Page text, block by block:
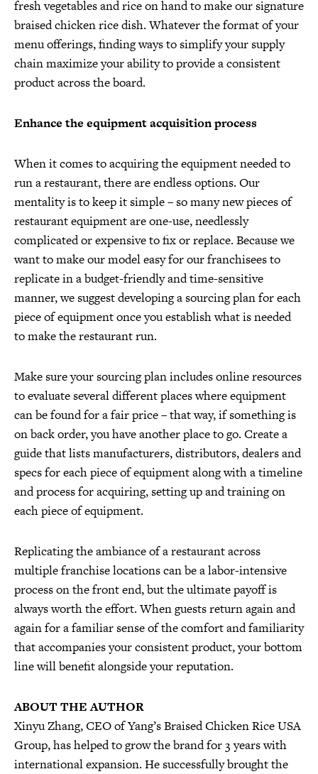
fresh vegetables and rice on hand to make our signature
braised chicken rice dish. Whatever the format of your
menu offerings, finding ways to simplify your supply
chain maximize your ability to provide a consistent
product across the board.
Enhance the equipment acquisition process
When it comes to acquiring the equipment needed to
run a restaurant, there are endless options. Our
mentality is to keep it simple – so many new pieces of
restaurant equipment are one-use, needlessly
complicated or expensive to fix or replace. Because we
want to make our model easy for our franchisees to
replicate in a budget-friendly and time-sensitive
manner, we suggest developing a sourcing plan for each
piece of equipment once you establish what is needed
to make the restaurant run.
Make sure your sourcing plan includes online resources
to evaluate several different places where equipment
can be found for a fair price – that way, if something is
on back order, you have another place to go. Create a
guide that lists manufacturers, distributors, dealers and
specs for each piece of equipment along with a timeline
and process for acquiring, setting up and training on
each piece of equipment.
Replicating the ambiance of a restaurant across
multiple franchise locations can be a labor-intensive
process on the front end, but the ultimate payoff is
always worth the effort. When guests return again and
again for a familiar sense of the comfort and familiarity
that accompanies your consistent product, your bottom
line will benefit alongside your reputation.
ABOUT THE AUTHOR
Xinyu Zhang, CEO of Yang’s Braised Chicken Rice USA
Group, has helped to grow the brand for 3 years with
international expansion. He successfully brought the